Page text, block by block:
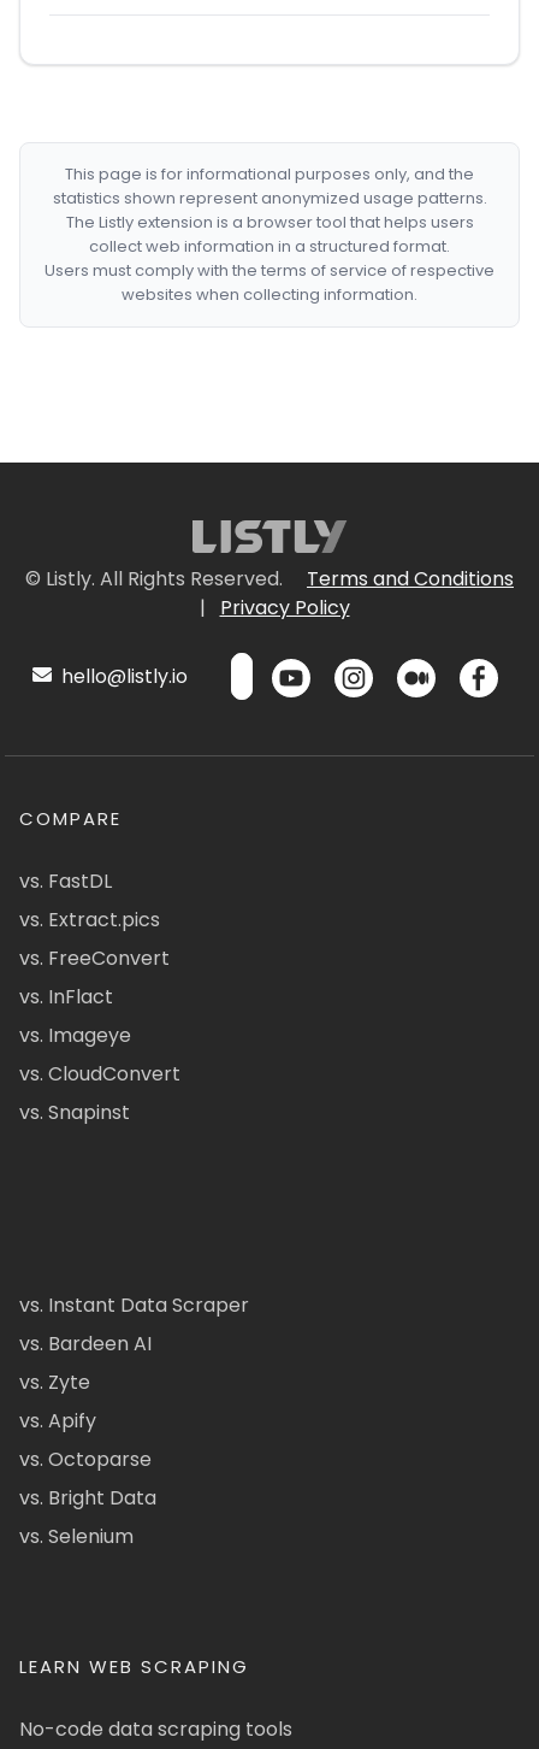
This page is for informational purposes only, and the
statistics shown represent anonymized usage patterns.
The Listly extension is a browser tool that helps users
collect web information in a structured format.
Users must comply with the terms of service of respective
websites when collecting information.
© Listly. All Rights Reserved.
Terms and Conditions
|
Privacy Policy
hello@listly.io
COMPARE
vs. FastDL
vs. Extract.pics
vs. FreeConvert
vs. InFlact
vs. Imageye
vs. CloudConvert
vs. Snapinst
vs. Instant Data Scraper
vs. Bardeen AI
vs. Zyte
vs. Apify
vs. Octoparse
vs. Bright Data
vs. Selenium
LEARN WEB SCRAPING
No-code data scraping tools